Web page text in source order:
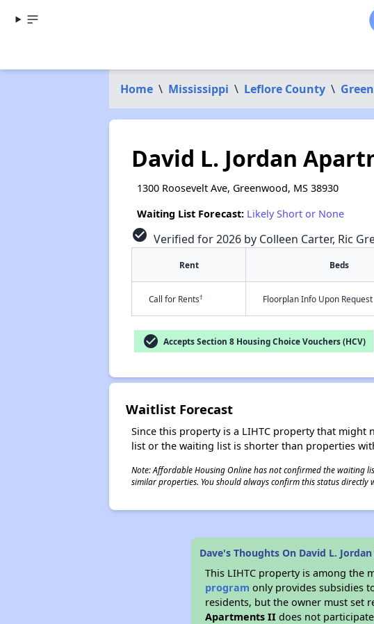
Home \ Mississippi \ Leflore County \
David L. Jordan
1300 Roosevelt Ave, Greenwood, MS 38930
Waiting List Forecast: Likely Short or None
check_circle Verified for 2026 by Colleen Carter, Ric
Rent Beds
Call for Rents† Floorplan Info Upon Request
check_circle Accepts Section 8 Housing Choice Vouchers (HCV)
Waitlist Forecast
Since this property is a LIHTC property that
list or the waiting list is shorter than properties
Note: Affordable Housing Online has not confirmed the waiting
similar properties. You should always confirm this status directly
Dave's Thoughts On David L.
This LIHTC property is among the
program only provides subsidies
residents, but the owner must set
Apartments II does not